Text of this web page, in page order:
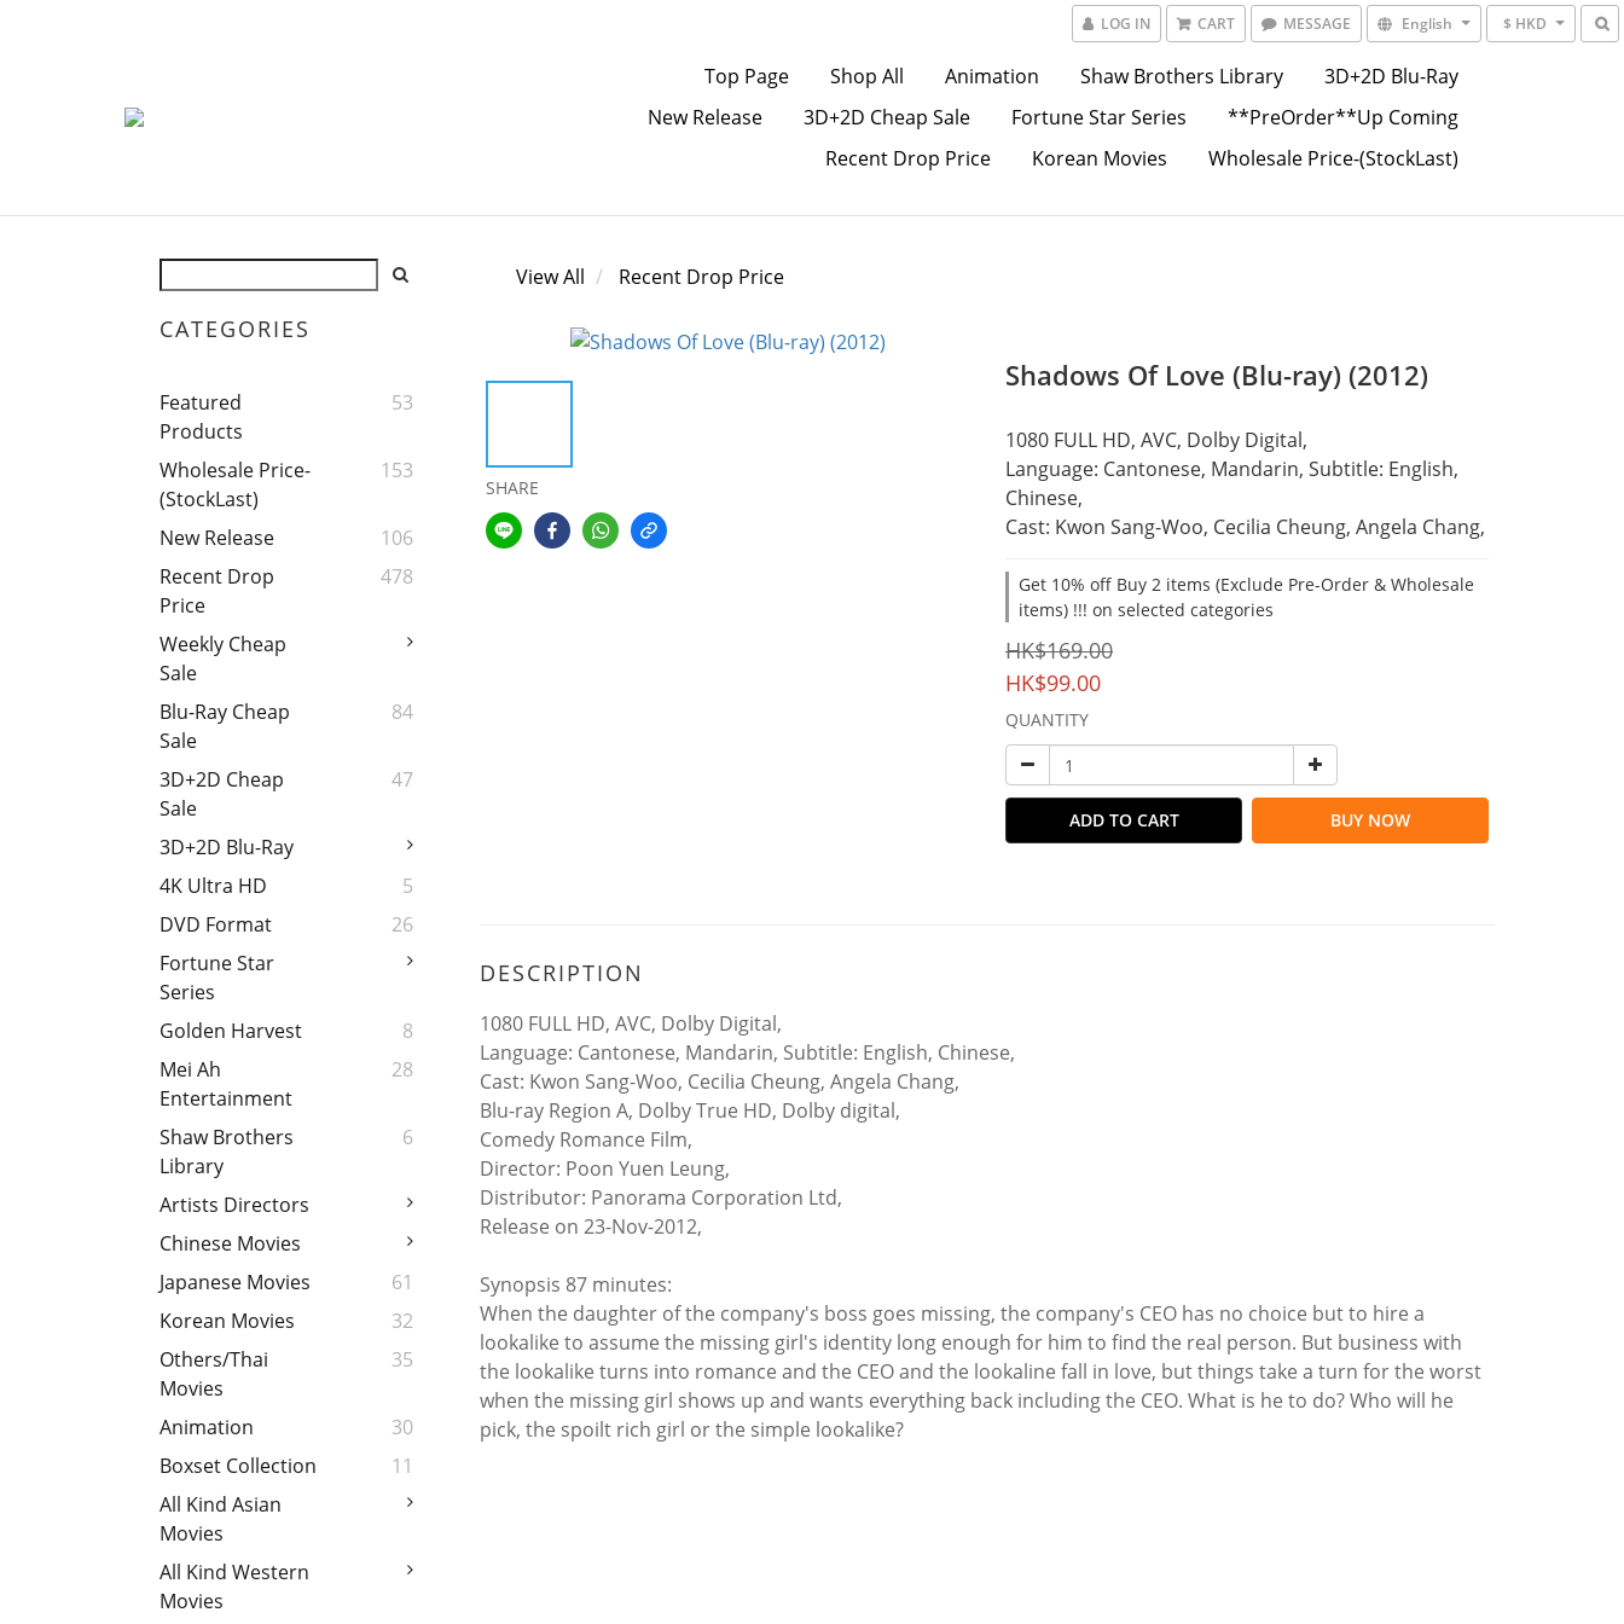
LOG IN CART MESSAGE English $ HKD
Top Page Shop All Animation Shaw Brothers Library
3D+2D Blu-Ray
New Release
3D+2D Cheap Sale Fortune Star Series
**PreOrder**Up Coming
Recent Drop Price
Korean Movies Wholesale Price-(StockLast)
CATEGORIES
Featured
Products
53
Wholesale Price-
(StockLast)
153
New Release
106
Recent Drop
Price
478
Weekly Cheap
Sale
Blu-Ray Cheap
Sale
84
3D+2D Cheap
Sale
47
3D+2D Blu-Ray
4K Ultra HD
5
DVD Format
26
Fortune Star
Series
Golden Harvest
8
Mei Ah
Entertainment
28
Shaw Brothers
Library
6
Artists Directors
Chinese Movies
Japanese Movies
61
Korean Movies
32
Others/Thai
Movies
35
Animation
30
Boxset Collection
11
All Kind Asian
Movies
All Kind Western
Movies
View All Recent Drop Price
SHARE
Shadows Of Love (Blu-ray) (2012)
1080 FULL HD, AVC, Dolby Digital,
Language: Cantonese, Mandarin, Subtitle: English,
Chinese,
Cast: Kwon Sang-Woo, Cecilia Cheung, Angela Chang,
Get 10% off Buy 2 items (Exclude Pre-Order & Wholesale
items) !!! on selected categories
HK$169.00
HK$99.00
QUANTITY
ADD TO CART BUY NOW
DESCRIPTION
1080 FULL HD, AVC, Dolby Digital,
Language: Cantonese, Mandarin, Subtitle: English, Chinese,
Cast: Kwon Sang-Woo, Cecilia Cheung, Angela Chang,
Blu-ray Region A, Dolby True HD, Dolby digital,
Comedy Romance Film,
Director: Poon Yuen Leung,
Distributor: Panorama Corporation Ltd,
Release on 23-Nov-2012,
Synopsis 87 minutes:
When the daughter of the company's boss goes missing, the company's CEO has no choice but to hire a
lookalike to assume the missing girl's identity long enough for him to find the real person. But business with
the lookalike turns into romance and the CEO and the lookaline fall in love, but things take a turn for the worst
when the missing girl shows up and wants everything back including the CEO. What is he to do? Who will he
pick, the spoilt rich girl or the simple lookalike?